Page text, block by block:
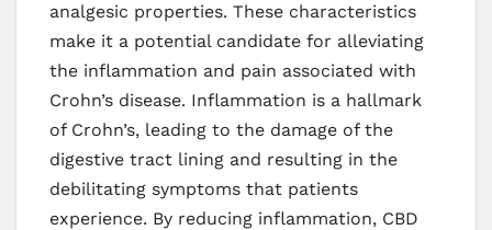
analgesic properties. These characteristics
make it a potential candidate for alleviating
the inflammation and pain associated with
Crohn’s disease. Inflammation is a hallmark
of Crohn’s, leading to the damage of the
digestive tract lining and resulting in the
debilitating symptoms that patients
experience. By reducing inflammation, CBD